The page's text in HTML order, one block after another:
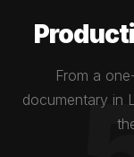
From a
documentary in